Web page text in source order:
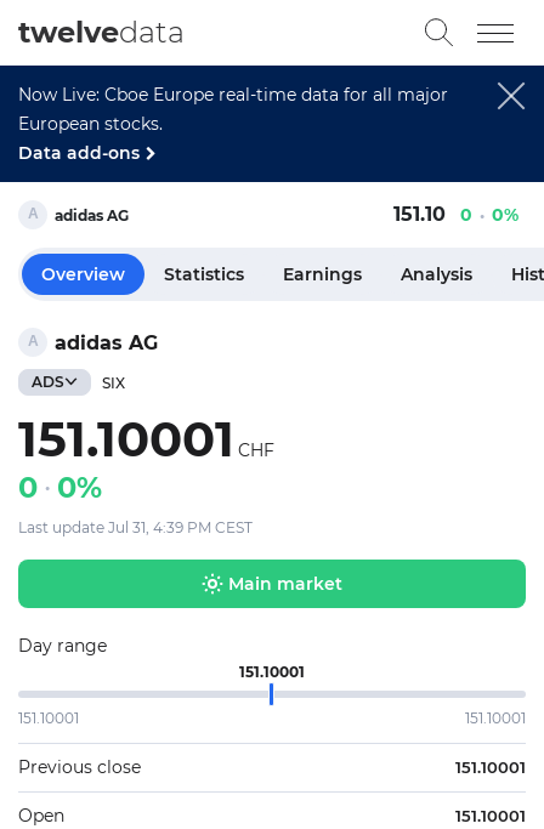
Now Live: Cboe Europe real-time data for all major
European stocks.
Data add-ons
twelvedata
adidas AG
ADS SIX
151.10001 CHF
0 0%
Last update Jul 31, 4:39 PM CEST
Main market
Day range
151.10001
151.10001 151.10001
Previous close 151.10001
Open 151.10001
adidas AG 151.10 0 0%
Overview Statistics Earnings Analysis